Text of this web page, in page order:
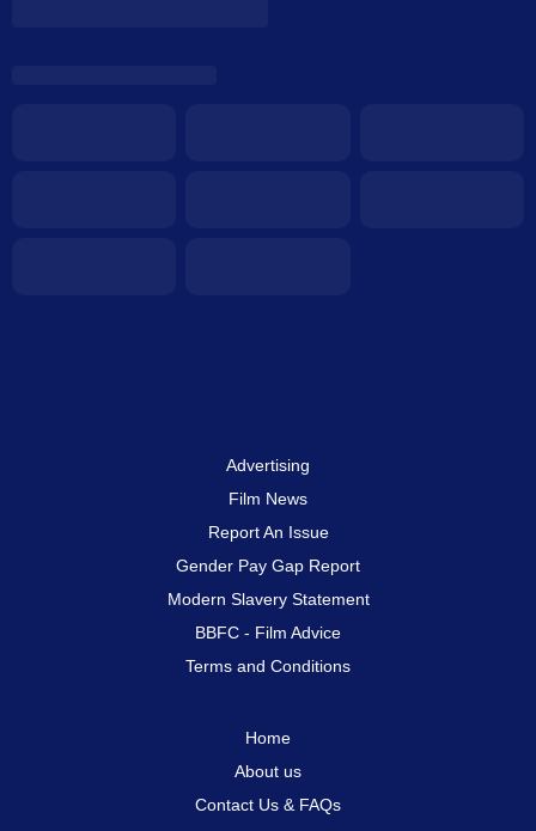
Advertising
Film News
Report An Issue
Gender Pay Gap Report
Modern Slavery Statement
BBFC - Film Advice
Terms and Conditions
Home
About us
Contact Us & FAQs